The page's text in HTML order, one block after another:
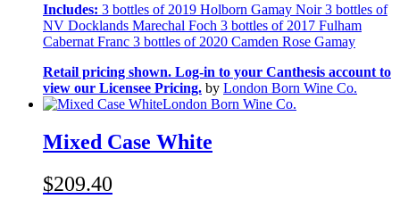
Includes: 3 bottles of 2019 Holborn Gamay Noir 3 bottles of
NV Docklands Marechal Foch 3 bottles of 2017 Fulham
Cabernat Franc 3 bottles of 2020 Camden Rose Gamay
Retail pricing shown. Log-in to your Canthesis account to
view our Licensee Pricing. by London Born Wine Co.
London Born Wine Co.
Mixed Case White
$209.40